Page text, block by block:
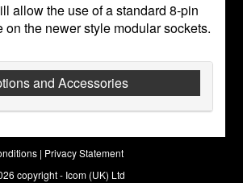
allow the use of a standard 8-pin
on the newer style modular sockets.
and Accessories
| Privacy Statement
copyright - Icom (UK) Ltd